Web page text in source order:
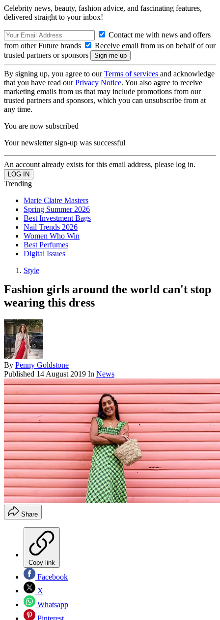
Celebrity news, beauty, fashion advice, and fascinating features,
delivered straight to your inbox!
Contact me with news and offers
from other Future brands
Receive email from us on behalf of our
trusted partners or sponsors
By signing up, you agree to ourTerms of services and acknowledge
that you have read ourPrivacy Notice. You also agree to receive
marketing emails from us that may include promotions from our
trusted partners and sponsors, which you can unsubscribe from at
any time.
You are now subscribed
Your newsletter sign-up was successful
An account already exists for this email address, please log in.
Trending
Marie Claire Masters
Spring Summer 2026
Best Investment Bags
Nail Trends 2026
Women Who Win
Best Perfumes
Digital Issues
Style
Fashion girls around the world can't stop
wearing this dress
By Penny Goldstone
Published 14 August 2019 In News
Share
Copy link
Facebook
X
Whatsapp
Pinterest